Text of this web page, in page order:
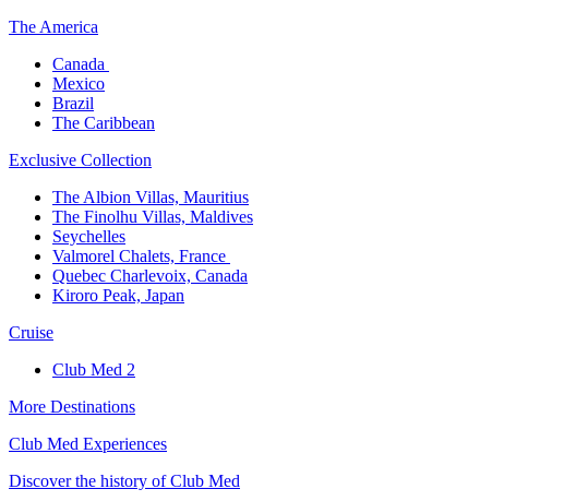
The America​
Canada ​
Mexico​
Brazil​
The Caribbean​
Exclusive Collection​
The Albion Villas, Mauritius​
The Finolhu Villas, Maldives​
Seychelles​
Valmorel Chalets, France ​
Quebec Charlevoix, Canada​
Kiroro Peak, Japan
Cruise​
Club Med 2
More Destinations
Club Med Experiences
Discover the history of Club Med